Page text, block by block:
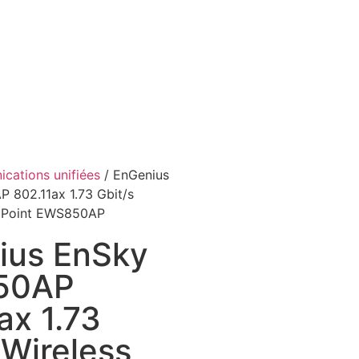
unifiées/ EnGenius
802.11ax 1.73 Gbit/s
EWS850AP
EnSky
1.73